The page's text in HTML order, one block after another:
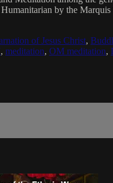
by the
of Jesus Christ,
, meditation, OM meditation,